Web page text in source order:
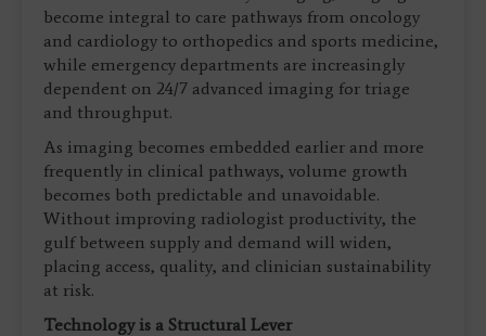
become integral to care pathways from oncology
and cardiology to orthopedics and sports medicine,
while emergency departments are increasingly
dependent on 24/7 advanced imaging for triage
and throughput.
As imaging becomes embedded earlier and more
frequently in clinical pathways, volume growth
becomes both predictable and unavoidable.
Without improving radiologist productivity, the
gulf between supply and demand will widen,
placing access, quality, and clinician sustainability
at risk.
Technology is a Structural Lever